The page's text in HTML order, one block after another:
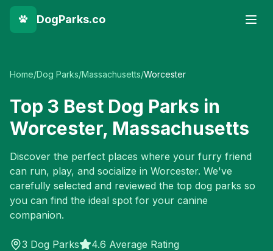
DogParks.co
Home/Dog Parks/Massachusetts/Worcester
Top 3 Best Dog Parks in
Worcester, Massachusetts
Discover the perfect places where your furry friend
can run, play, and socialize in Worcester. We've
carefully selected and reviewed the top dog parks so
you can find the ideal spot for your canine
companion.
3 Dog Parks 4.6 Average Rating